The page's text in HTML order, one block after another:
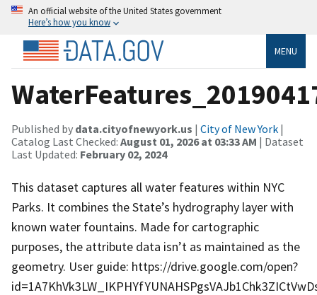
An official website of the United States government
Here’s how you know
MENU
Published by data.cityofnewyork.us | City of New York |
Catalog Last Checked: August 01, 2026 at 03:33 AM | Dataset
Last Updated: February 02, 2024
This dataset captures all water features within NYC
Parks. It combines the State’s hydrography layer with
known water fountains. Made for cartographic
purposes, the attribute data isn’t as maintained as the
geometry. User guide: https://drive.google.com/open?